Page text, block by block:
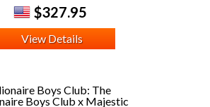
$327.95
View Details